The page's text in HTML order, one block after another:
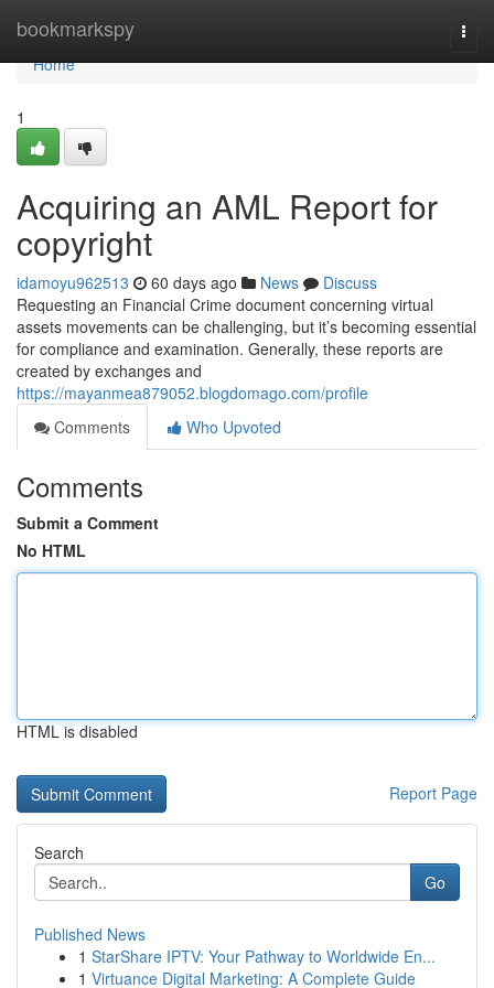
bookmarkspy
Home
Home
1
Acquiring an AML Report for
copyright
idamoyu962513 60 days ago News
Discuss
Requesting an Financial Crime document concerning virtual
assets movements can be challenging, but it’s becoming essential
for compliance and examination. Generally, these reports are
created by exchanges and
https://mayanmea879052.blogdomago.com/profile
Comments
Who Upvoted
Comments
Submit a Comment
No HTML
HTML is disabled
Report Page
Search
Go
Published News
1 StarShare IPTV: Your Pathway to Worldwide En...
1 Virtuance Digital Marketing: A Complete Guide